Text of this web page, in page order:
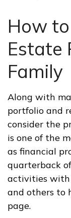
How
Estate
Family
Along with
portfolio and
consider the
is one of the
as financial
quarterback
activities with
and others to
page.